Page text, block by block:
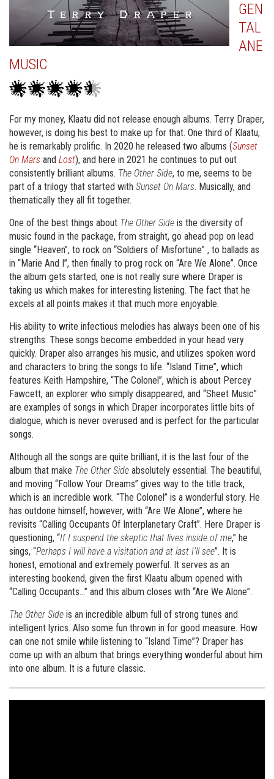
GEN
TAL
ANE
MUSIC
For my money, Klaatu did not release enough albums. Terry Draper,
however, is doing his best to make up for that. One third of Klaatu,
he is remarkably prolific. In 2020 he released two albums (Sunset
On Mars and Lost), and here in 2021 he continues to put out
consistently brilliant albums. The Other Side, to me, seems to be
part of a trilogy that started with Sunset On Mars. Musically, and
thematically they all fit together.
One of the best things about The Other Side is the diversity of
music found in the package, from straight, go ahead pop on lead
single “Heaven”, to rock on “Soldiers of Misfortune” , to ballads as
in “Marie And I”, then finally to prog rock on “Are We Alone”. Once
the album gets started, one is not really sure where Draper is
taking us which makes for interesting listening. The fact that he
excels at all points makes it that much more enjoyable.
His ability to write infectious melodies has always been one of his
strengths. These songs become embedded in your head very
quickly. Draper also arranges his music, and utilizes spoken word
and characters to bring the songs to life. “Island Time”, which
features Keith Hampshire, “The Colonel”, which is about Percey
Fawcett, an explorer who simply disappeared, and “Sheet Music”
are examples of songs in which Draper incorporates little bits of
dialogue, which is never overused and is perfect for the particular
songs.
Although all the songs are quite brilliant, it is the last four of the
album that make The Other Side absolutely essential. The beautiful,
and moving “Follow Your Dreams” gives way to the title track,
which is an incredible work. “The Colonel” is a wonderful story. He
has outdone himself, however, with “Are We Alone”, where he
revisits “Calling Occupants Of Interplanetary Craft”. Here Draper is
questioning, “If I suspend the skeptic that lives inside of me,” he
sings, “Perhaps I will have a visitation and at last I’ll see”. It is
honest, emotional and extremely powerful. It serves as an
interesting bookend, given the first Klaatu album opened with
“Calling Occupants…” and this album closes with “Are We Alone”.
The Other Side is an incredible album full of strong tunes and
intelligent lyrics. Also some fun thrown in for good measure. How
can one not smile while listening to “Island Time”? Draper has
come up with an album that brings everything wonderful about him
into one album. It is a future classic.